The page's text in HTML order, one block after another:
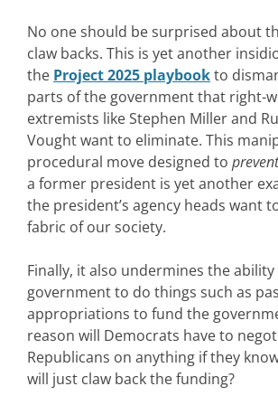
No one should be surprised about
claw backs. This is yet another
the Project 2025 playbookto
parts of the government that right-
extremists like Stephen Miller and
Vought want to eliminate. This
procedural move designed to
a former president is yet another
the president’s agency heads want
fabric of our society.
Finally, it also undermines the
government to do things such as
appropriations to fund the
reason will Democrats have to
Republicans on anything if they
will just claw back the funding?